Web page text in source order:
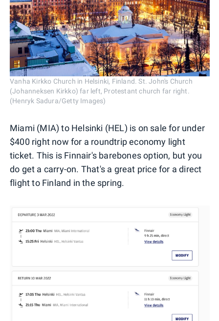
Vanha Kirkko Church in Helsinki, Finland. St. John's Church
(Johanneksen Kirkko) far left, Protestant church far right.
(Henryk Sadura/Getty Images)
Miami (MIA) to Helsinki (HEL) is on sale for under
$400 right now for a roundtrip economy light
ticket. This is Finnair's barebones option, but you
do get a carry-on. That's a great price for a direct
flight to Finland in the spring.